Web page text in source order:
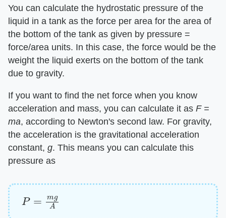
You can calculate the hydrostatic pressure of the
liquid in a tank as the force per area for the area of
the bottom of the tank as given by pressure =
force/area units. In this case, the force would be the
weight the liquid exerts on the bottom of the tank
due to gravity.
If you want to find the net force when you know
acceleration and mass, you can calculate it as ​ F =
ma​, according to Newton's second law. For gravity,
the acceleration is the gravitational acceleration
constant, ​ g​. This means you can calculate this
pressure as
P= gA